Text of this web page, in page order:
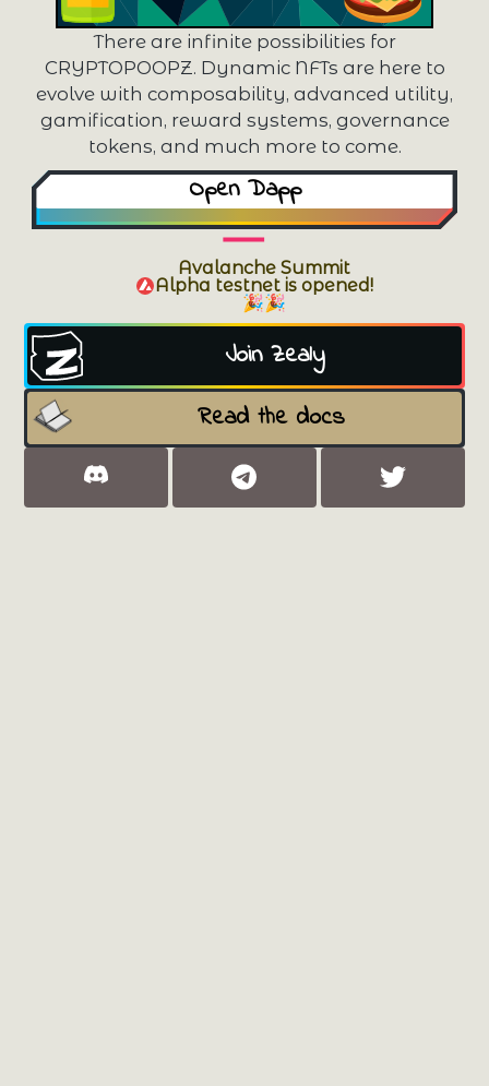
There are infinite possibilities for
CRYPTOPOOPZ. Dynamic NFTs are here to
evolve with composability, advanced utility,
gamification, reward systems, governance
tokens, and much more to come.
Open Dapp
Avalanche Summit
Alpha testnet is opened!
🎉🎉
Join Zealy
Read the docs